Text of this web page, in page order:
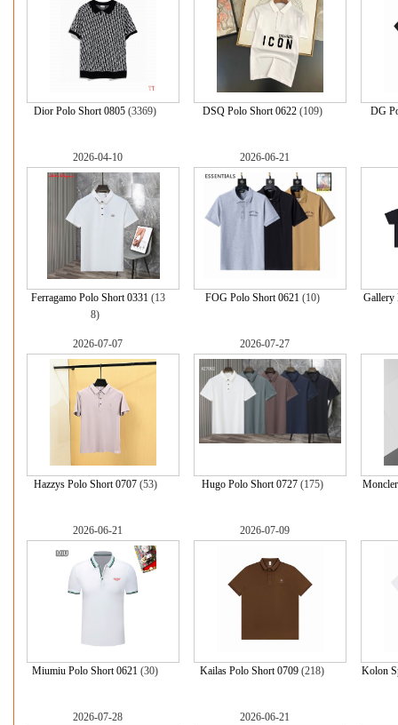
Dior Polo Short 0805 (3369) DSQ Polo Short 0622(109) DG
2026-04-10
Ferragamo Polo Short 0331(13
8)
2026-06-21
FOG Polo Short 0621(10) Gallery
2026-07-07
Hazzys Polo Short 0707(53)
2026-07-27
Hugo Polo Short 0727(175)
2026-06-21
Miumiu Polo Short 0621 (30)
2026-07-09
Kailas Polo Short 0709 (218) Kolon
2026-07-28 2026-06-21